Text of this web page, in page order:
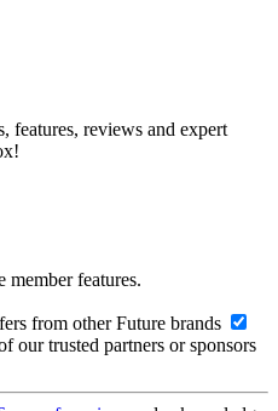
features, reviews and expert
member features.
from other Future brands
our trusted partners or sponsors